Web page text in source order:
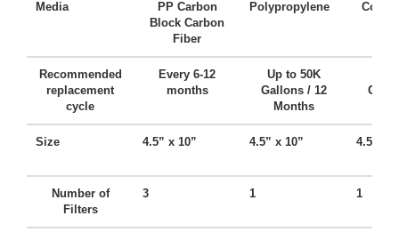
Media
PP Carbon
Block Carbon
Fiber
Polypropylene
Recommended
replacement
cycle
Every 6-12
months
Up to 50K
Gallons / 12
Months
Size 4.5” x 10” 4.5” x 10” 4.5” x
Number of
Filters
3 1 1